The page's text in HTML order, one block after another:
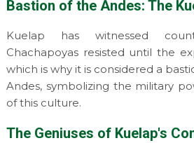
Bastion of the Andes: The
Kuelap has witnessed
Chachapoyas resisted until the
which is why it is considered a
Andes, symbolizing the military
of this culture.
The Geniuses of Kuelap's